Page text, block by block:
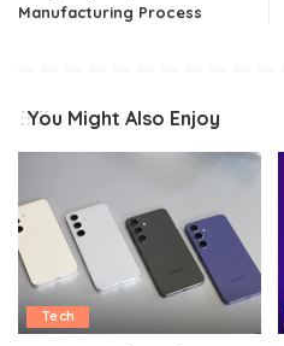
Manufacturing Process
You Might Also Enjoy
Tech